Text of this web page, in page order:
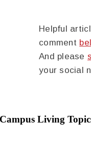
Helpful
comment
And please
your social